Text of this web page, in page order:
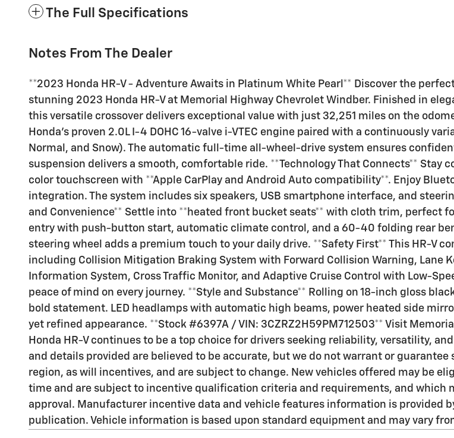
The Full Specifications
Notes From The Dealer
**2023 Honda HR-V - Adventure Awaits in Platinum White Pearl** Discover the
stunning 2023 Honda HR-V at Memorial Highway Chevrolet Windber. Finished in
this versatile crossover delivers exceptional value with just 32,251 miles on the
Honda's proven 2.0L I-4 DOHC 16-valve i-VTEC engine paired with a continuously
Normal, and Snow). The automatic full-time all-wheel-drive system ensures
suspension delivers a smooth, comfortable ride. **Technology That Connects**
color touchscreen with **Apple CarPlay and Android Auto compatibility**. Enjoy
integration. The system includes six speakers, USB smartphone interface, and
and Convenience** Settle into **heated front bucket seats** with cloth trim, perfect
entry with push-button start, automatic climate control, and a 60-40 folding rear
steering wheel adds a premium touch to your daily drive. **Safety First** This HR-V
including Collision Mitigation Braking System with Forward Collision Warning, Lane
Information System, Cross Traffic Monitor, and Adaptive Cruise Control with Low-
peace of mind on every journey. **Style and Substance** Rolling on 18-inch gloss
bold statement. LED headlamps with automatic high beams, power heated side
yet refined appearance. **Stock #6397A / VIN: 3CZRZ2H59PM712503** Visit
Honda HR-V continues to be a top choice for drivers seeking reliability, versatility,
and details provided are believed to be accurate, but we do not warrant or
region, as will incentives, and are subject to change. New vehicles offered may be
time and are subject to incentive qualification criteria and requirements, and
approval. Manufacturer incentive data and vehicle features information is provided
publication. Vehicle information is based upon standard equipment and may vary